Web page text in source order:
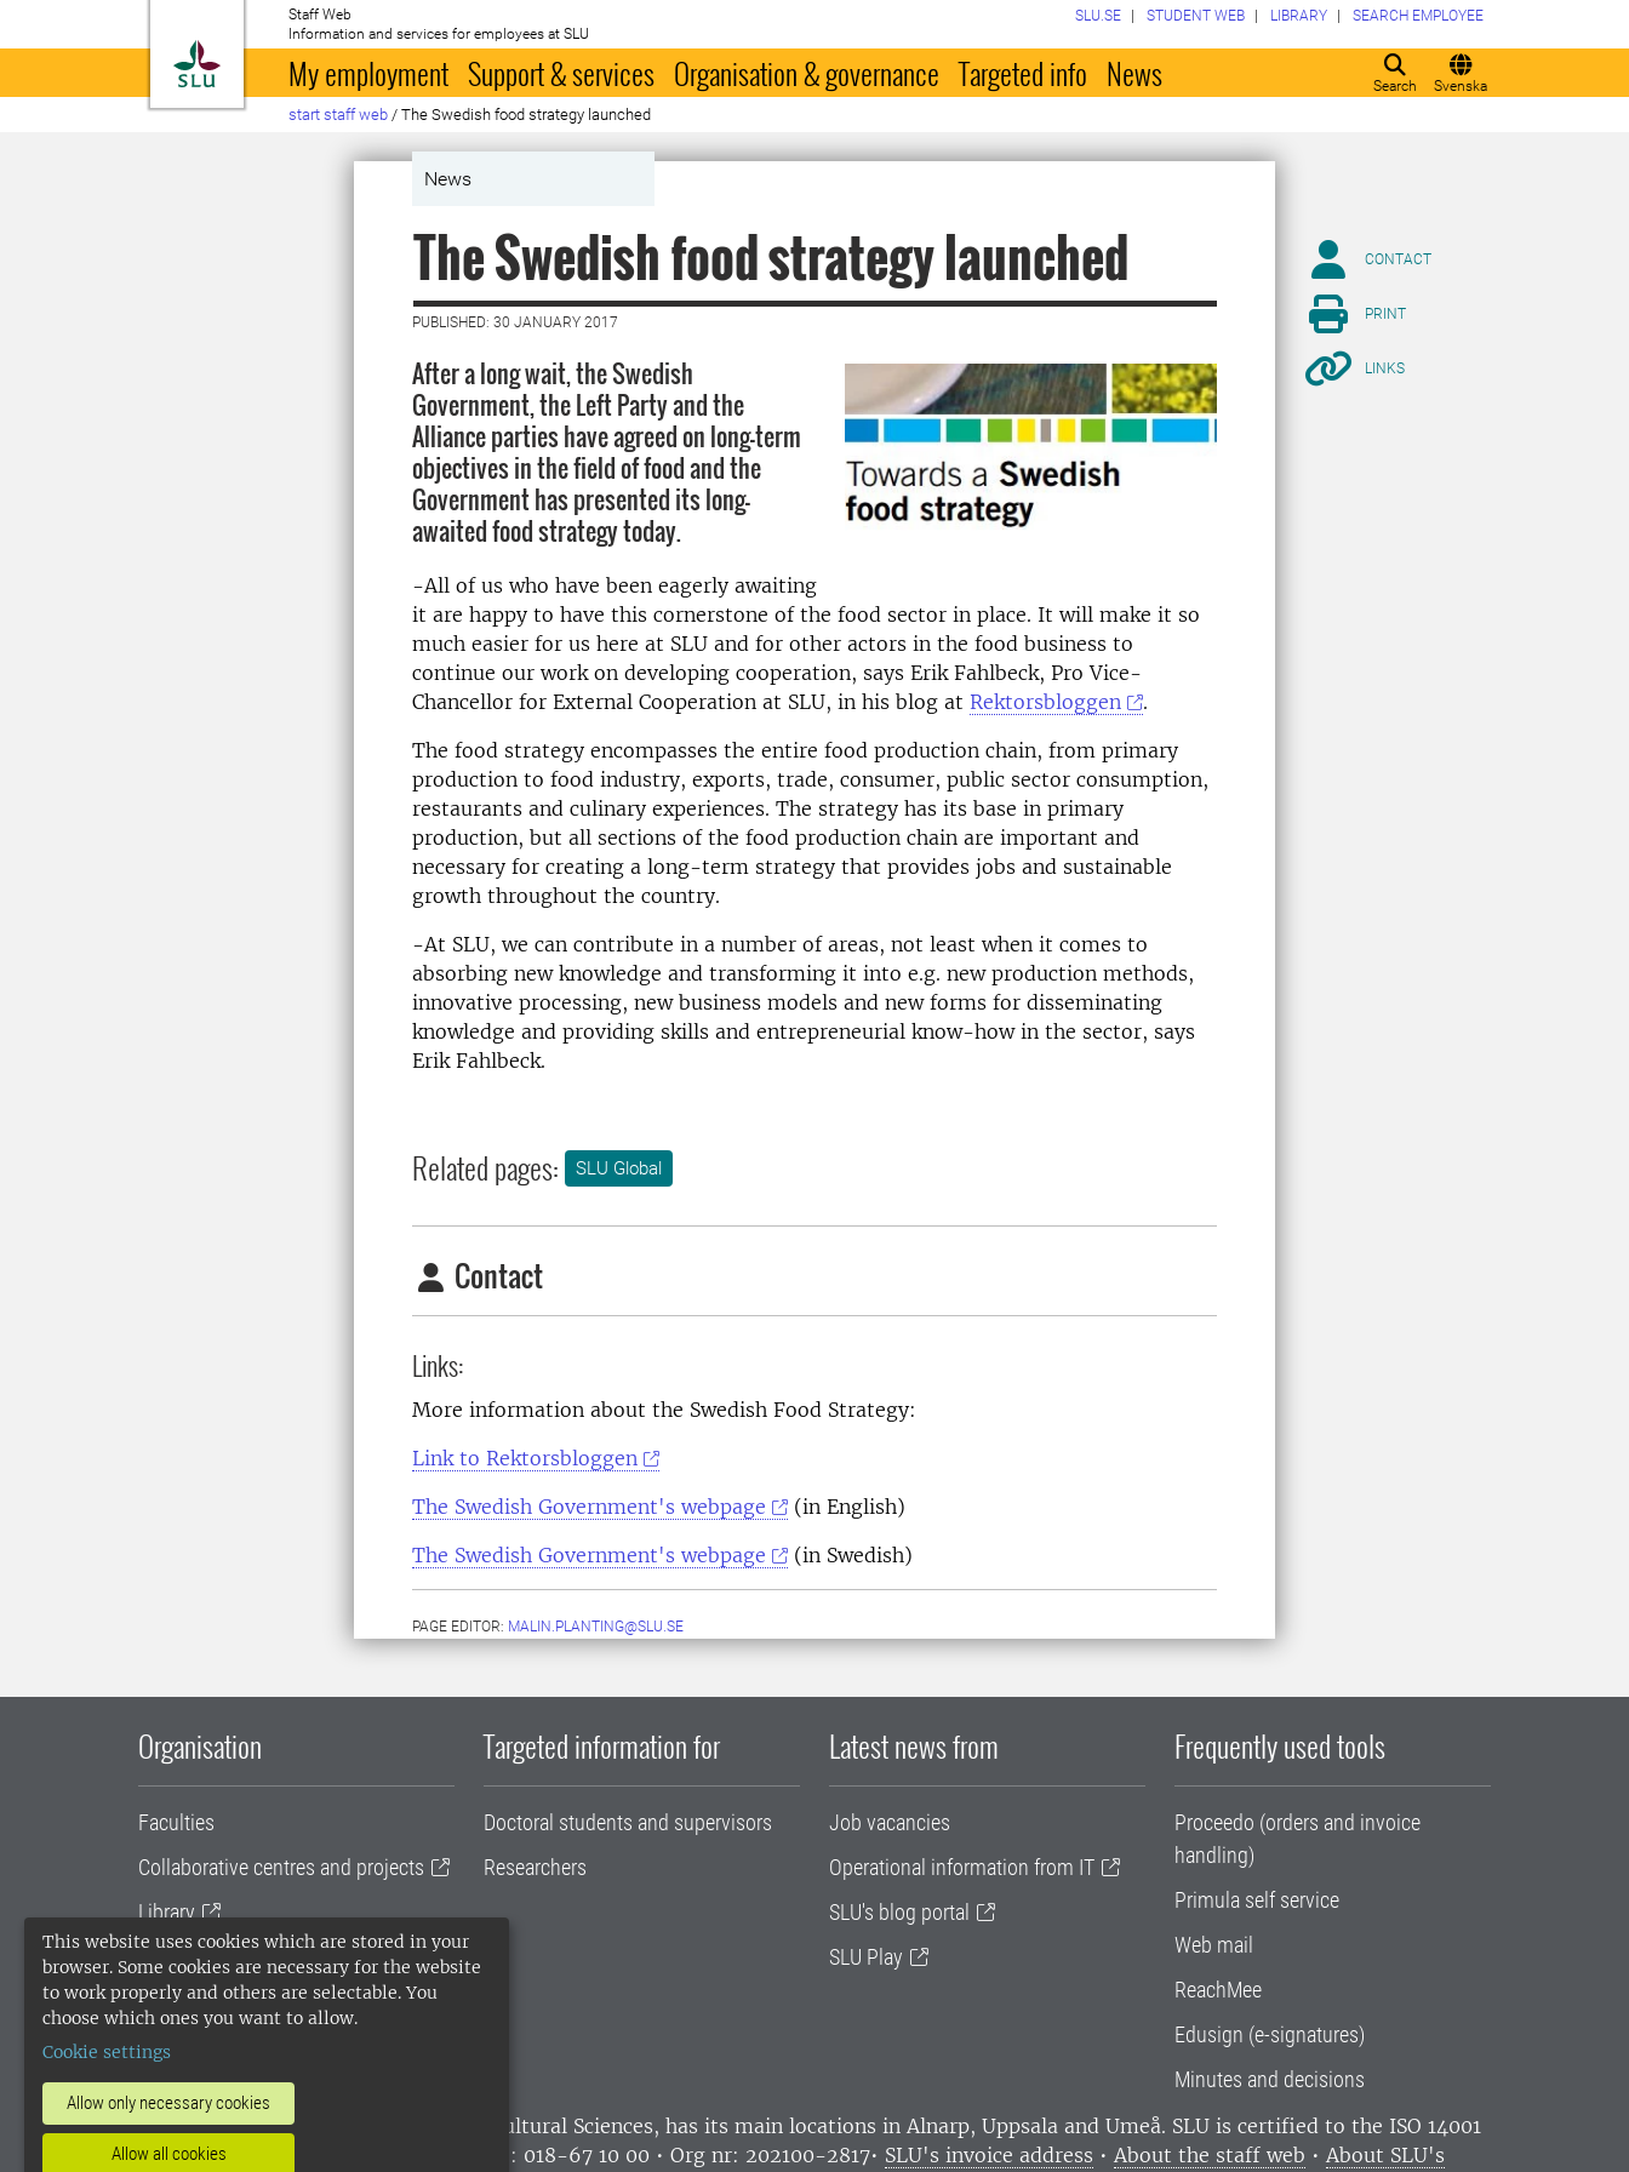
This website uses cookies which are stored in your
browser. Some cookies are necessary for the website
to work properly and others are selectable. You
choose which ones you want to allow.
Cookie settings
Allow only necessary cookies
Allow all cookies
To startpage
Staff Web
Information and services for employees at SLU
Search Svenska
SLU.SE STUDENT WEB LIBRARY SEARCH EMPLOYEE
My employment Support & services Organisation & governance Targeted info News
start staff web / The Swedish food strategy launched
News
The Swedish food strategy launched
PUBLISHED: 30 JANUARY 2017
After a long wait, the Swedish
Government, the Left Party and the
Alliance parties have agreed on long-term
objectives in the field of food and the
Government has presented its long-
awaited food strategy today.
-All of us who have been eagerly awaiting
it are happy to have this cornerstone of the food sector in place. It will make it so
much easier for us here at SLU and for other actors in the food business to
continue our work on developing cooperation, says Erik Fahlbeck, Pro Vice-
Chancellor for External Cooperation at SLU, in his blog at Rektorsbloggen
.
The food strategy encompasses the entire food production chain, from primary
production to food industry, exports, trade, consumer, public sector consumption,
restaurants and culinary experiences. The strategy has its base in primary
production, but all sections of the food production chain are important and
necessary for creating a long-term strategy that provides jobs and sustainable
growth throughout the country.
-At SLU, we can contribute in a number of areas, not least when it comes to
absorbing new knowledge and transforming it into e.g. new production methods,
innovative processing, new business models and new forms for disseminating
knowledge and providing skills and entrepreneurial know-how in the sector, says
Erik Fahlbeck.
Related pages: SLU Global
Contact
Links:
More information about the Swedish Food Strategy:
Link to Rektorsbloggen
The Swedish Government's webpage
(in English)
The Swedish Government's webpage
(in Swedish)
PAGE EDITOR: MALIN.PLANTING@SLU.SE
CONTACT
PRINT
LINKS
Organisation
Faculties
Collaborative centres and projects
Library
University administration
SLU Holding
Targeted information for
Doctoral students and supervisors
Researchers
Latest news from
Job vacancies
Operational information from IT
SLU's blog portal
SLU Play
Frequently used tools
Proceedo (orders and invoice
handling)
Primula self service
Web mail
ReachMee
Edusign (e-signatures)
Minutes and decisions
SLU, the Swedish University of Agricultural Sciences, has its main locations in Alnarp, Uppsala and Umeå. SLU is certified to the ISO 14001
environmental standard. •
Telephone: 018-67 10 00 • Org nr: 202100-2817• SLU's invoice address • About the staff web • About SLU's